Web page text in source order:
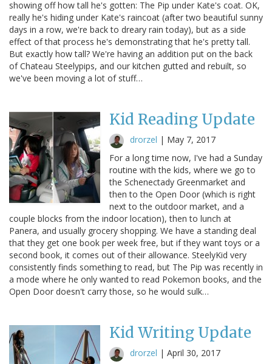
showing off how tall he's gotten: The Pip under Kate's coat. OK,
really he's hiding under Kate's raincoat (after two beautiful sunny
days in a row, we're back to dreary rain today), but as a side
effect of that process he's demonstrating that he's pretty tall.
But exactly how tall? We're having an addition put on the back
of Chateau Steelypips, and our kitchen gutted and rebuilt, so
we've been moving a lot of stuff…
Kid Reading Update
drorzel | May 7, 2017
For a long time now, I've had a Sunday
routine with the kids, where we go to
the Schenectady Greenmarket and
then to the Open Door (which is right
next to the outdoor market, and a
couple blocks from the indoor location), then to lunch at
Panera, and usually grocery shopping. We have a standing deal
that they get one book per week free, but if they want toys or a
second book, it comes out of their allowance. SteelyKid very
consistently finds something to read, but The Pip was recently in
a mode where he only wanted to read Pokemon books, and the
Open Door doesn't carry those, so he would sulk…
Kid Writing Update
drorzel | April 30, 2017